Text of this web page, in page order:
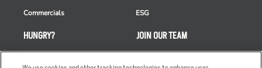
HUNGRY?
Takeout
Commercials
ESG
JOIN OUR TEAM
Careers